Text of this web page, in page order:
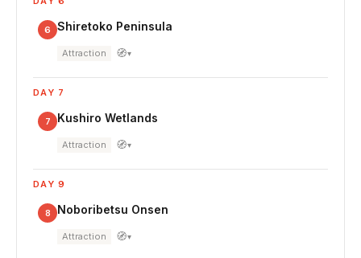
6 Shiretoko Peninsula
Attraction 🧭▾
DAY 7
7 Kushiro Wetlands
Attraction 🧭▾
DAY 9
8 Noboribetsu Onsen
Attraction 🧭▾